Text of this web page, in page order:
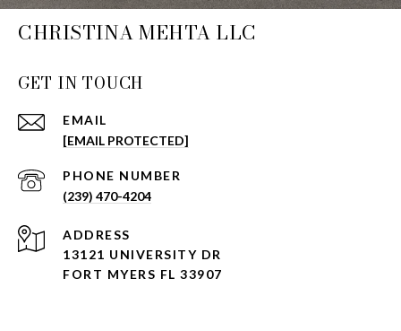
CHRISTINA MEHTA LLC
GET IN TOUCH
EMAIL
[EMAIL PROTECTED]
PHONE NUMBER
(239) 470-4204
ADDRESS
13121 UNIVERSITY DR
FORT MYERS FL 33907